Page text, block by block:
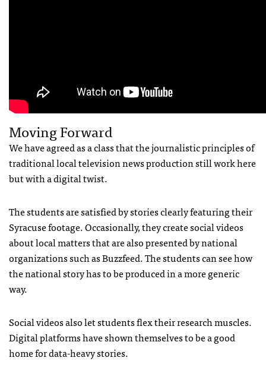
Moving Forward
We have agreed as a class that the journalistic principles of
traditional local television news production still work here
but with a digital twist.
The students are satisfied by stories clearly featuring their
Syracuse footage. Occasionally, they create social videos
about local matters that are also presented by national
organizations such as Buzzfeed. The students can see how
the national story has to be produced in a more generic
way.
Social videos also let students flex their research muscles.
Digital platforms have shown themselves to be a good
home for data-heavy stories.